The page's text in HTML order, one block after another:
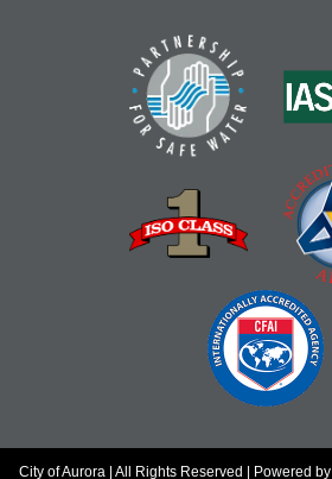
City of Aurora | All Rights Reserved | Powered by